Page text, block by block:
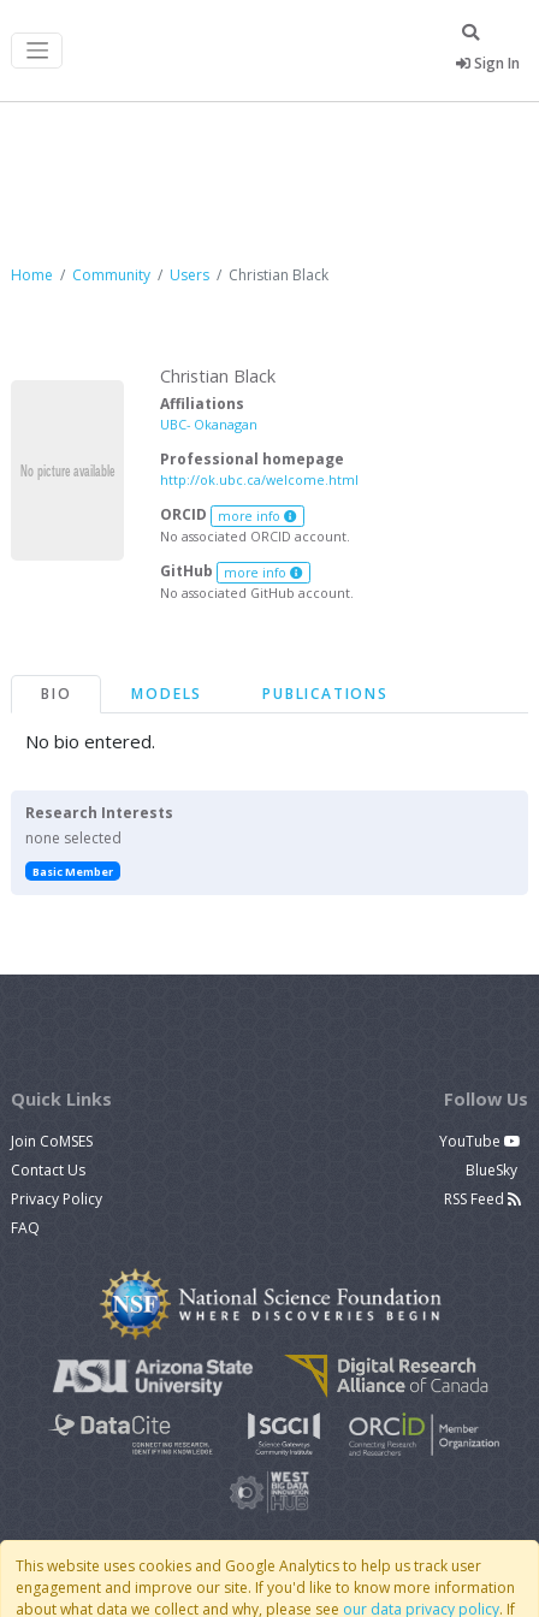
Sign In
Home Community Users Christian Black
Christian Black
Affiliations
UBC- Okanagan
Professional homepage
http://ok.ubc.ca/welcome.html
ORCID more info
No associated ORCID account.
GitHub more info
No associated GitHub account.
BIO MODELS PUBLICATIONS
No bio entered.
Research Interests
none selected
Basic Member
This website uses cookies and Google Analytics to help us track user
engagement and improve our site. If you'd like to know more information
about what data we collect and why, please see our data privacy policy. If
Quick Links
Join CoMSES
Contact Us
Privacy Policy
FAQ
Follow Us
YouTube
BlueSky
RSS Feed
© 2007 - 2026 CoMSES Net| v2026.05-30-gd1ba